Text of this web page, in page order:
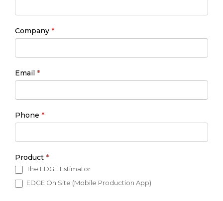
Company *
Email *
Phone *
Product *
The EDGE Estimator
EDGE On Site (Mobile Production App)